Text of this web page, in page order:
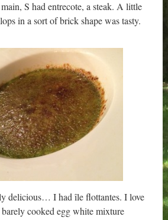
S had entrecote, a steak. A little
in a sort of brick shape was tasty.
delicious… I had île flottantes. I love
cooked egg white mixture